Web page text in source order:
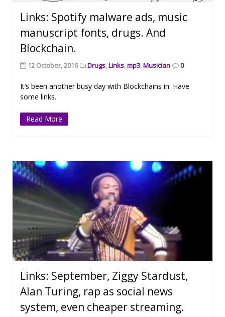
Links: Spotify malware ads, music
manuscript fonts, drugs. And
Blockchain.
12 October, 2016 Drugs,Links,mp3,Musician 0
It’s been another busy day with Blockchains in. Have
some links.
Read More
Links: September, Ziggy Stardust,
Alan Turing, rap as social news
system, even cheaper streaming.